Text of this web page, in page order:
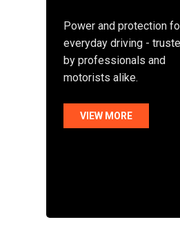
Power and protection
everyday driving -
by professionals and
motorists alike.
VIEW MORE